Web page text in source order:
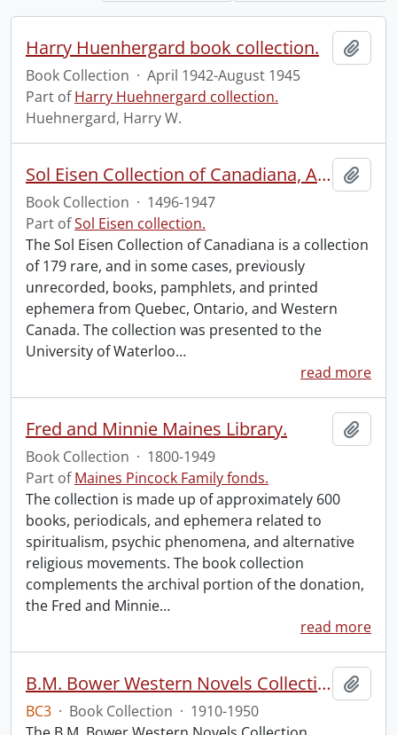
Harry Huenhergard book collection.
Book Collection · April 1942-August 1945
Part ofHarry Huehnergard collection.
Huehnergard, Harry W.
Sol Eisen Collection of Canadiana, Americana, Mexicana and Incunabula.
Book Collection · 1496-1947
Part ofSol Eisen collection.
The Sol Eisen Collection of Canadiana is a collection
of 179 rare, and in some cases, previously
unrecorded, books, pamphlets, and printed
ephemera from Quebec, Ontario, and Western
Canada. The collection was presented to the
University of Waterloo…
read more
Fred and Minnie Maines Library.
Book Collection · 1800-1949
Part ofMaines Pincock Family fonds.
The collection is made up of approximately 600
books, periodicals, and ephemera related to
spiritualism, psychic phenomena, and alternative
religious movements. The book collection
complements the archival portion of the donation,
the Fred and Minnie…
read more
B.M. Bower Western Novels Collection.
BC3 · Book Collection · 1910-1950